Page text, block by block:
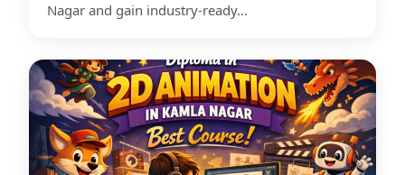
Nagar and gain industry-ready...